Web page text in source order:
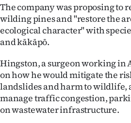
Edition
Contact
us
Advertising
Allied
The company was proposing to
wilding pines and "restore the
ecological character" with
and kākāpō.
Hingston, a surgeon working in
on how he would mitigate the
landslides and harm to wildlife,
manage traffic congestion,
on wastewater infrastructure.